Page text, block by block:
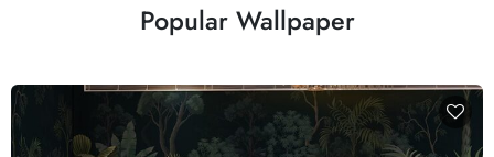
Popular Wallpaper